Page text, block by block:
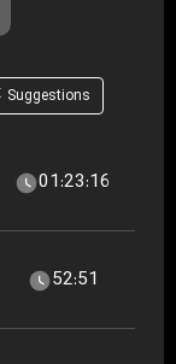
Suggestions
01:23:16
52:51